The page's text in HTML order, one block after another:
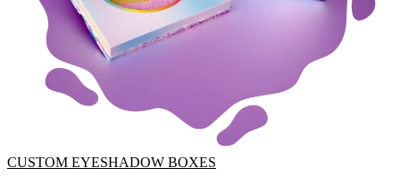
CUSTOM EYESHADOW BOXES